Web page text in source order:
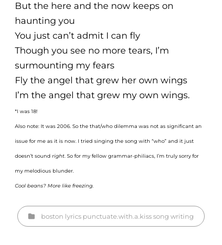
But the here and the now keeps on
haunting you
You just can’t admit I can fly
Though you see no more tears, I’m
surmounting my fears
Fly the angel that grew her own wings
I’m the angel that grew my own wings.
*I was 18!
Also note: It was 2006. So the that/who dilemma was not as significant an
issue for me as it is now. I tried singing the song with “who” and it just
doesn’t sound right. So for my fellow grammar-philiacs, I’m truly sorry for
my melodious blunder.
Cool beans? More like freezing.
Categories
boston lyrics punctuate.with.a.kisssong writing